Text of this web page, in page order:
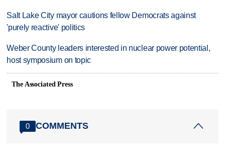
Salt Lake City mayor cautions fellow Democrats against
'purely reactive' politics
Weber County leaders interested in nuclear power potential,
host symposium on topic
The Associated Press
0 COMMENTS